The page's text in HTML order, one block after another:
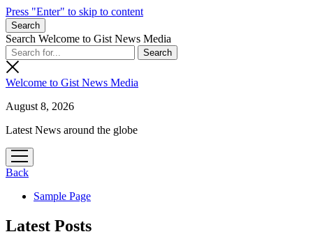
Press "Enter" to skip to content
Search
Search Welcome to Gist News Media
Welcome to Gist News Media
August 8, 2026
Latest News around the globe
open
menu
Back
Sample Page
Latest Posts